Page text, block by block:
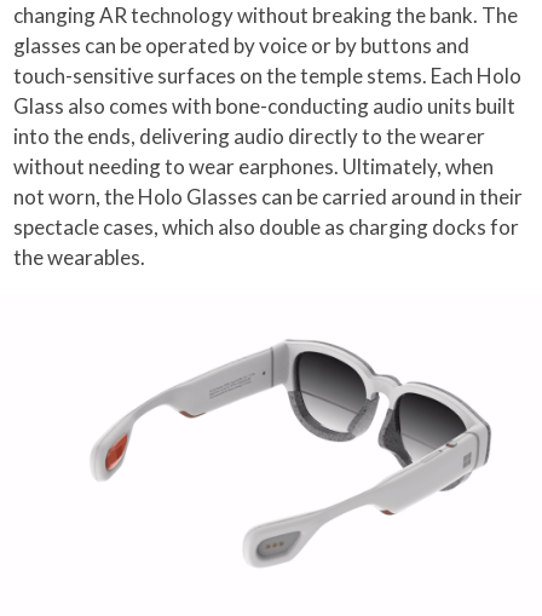
changing AR technology without breaking the bank. The
glasses can be operated by voice or by buttons and
touch-sensitive surfaces on the temple stems. Each Holo
Glass also comes with bone-conducting audio units built
into the ends, delivering audio directly to the wearer
without needing to wear earphones. Ultimately, when
not worn, the Holo Glasses can be carried around in their
spectacle cases, which also double as charging docks for
the wearables.